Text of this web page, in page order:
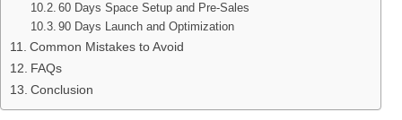
60 Days Space Setup and Pre-Sales
90 Days Launch and Optimization
Common Mistakes to Avoid
FAQs
Conclusion